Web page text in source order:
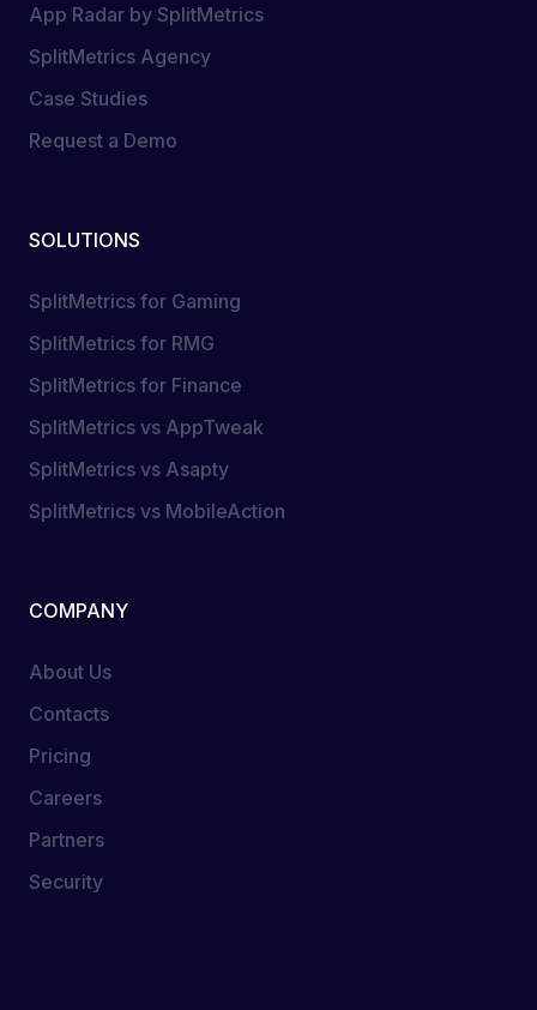
App Radar by SplitMetrics
SplitMetrics Agency
Case Studies
Request a Demo
SOLUTIONS
SplitMetrics for Gaming
SplitMetrics for RMG
SplitMetrics for Finance
SplitMetrics vs AppTweak
SplitMetrics vs Asapty
SplitMetrics vs MobileAction
COMPANY
About Us
Contacts
Pricing
Careers
Partners
Security